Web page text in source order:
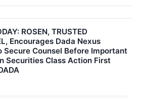
ROSEN, TRUSTED
Encourages Dada Nexus
Counsel Before Important
Securities Class Action First